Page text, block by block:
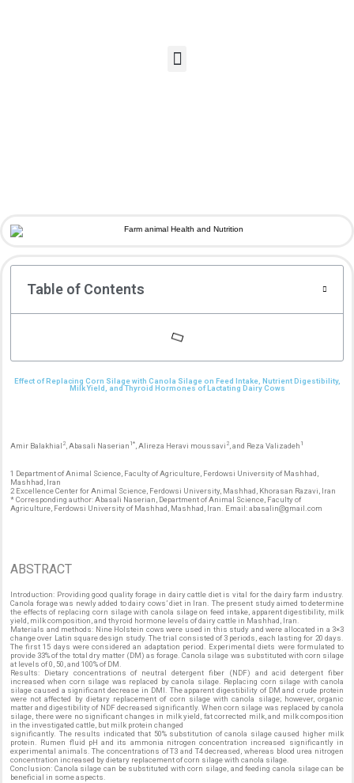
Table of Contents
Effect of Replacing Corn Silage with Canola Silage on Feed Intake, Nutrient Digestibility,
Milk Yield, and Thyroid Hormones of Lactating Dairy Cows
Amir Balakhial 2 , Abasali Naserian 1* , Alireza Heravi moussavi 2 , and Reza Valizadeh 1
1 Department of Animal Science, Faculty of Agriculture, Ferdowsi University of Mashhad,
Mashhad, Iran
2 Excellence Center for Animal Science, Ferdowsi University, Mashhad, Khorasan Razavi, Iran
* Corresponding author: Abasali Naserian, Department of Animal Science, Faculty of
Agriculture, Ferdowsi University of Mashhad, Mashhad, Iran. Email: abasalin@gmail.com
ABSTRACT
Introduction: Providing good quality forage in dairy cattle diet is vital for the dairy farm industry.
Canola forage was newly added to dairy cows’ diet in Iran. The present study aimed to determine
the effects of replacing corn silage with canola silage on feed intake, apparent digestibility, milk
yield, milk composition, and thyroid hormone levels of dairy cattle in Mashhad, Iran.
Materials and methods: Nine Holstein cows were used in this study and were allocated in a 3×3
change over Latin square design study. The trial consisted of 3 periods, each lasting for 20 days.
The first 15 days were considered an adaptation period. Experimental diets were formulated to
provide 33% of the total dry matter (DM) as forage. Canola silage was substituted with corn silage
at levels of 0, 50, and 100% of DM.
Results: Dietary concentrations of neutral detergent fiber (NDF) and acid detergent fiber
increased when corn silage was replaced by canola silage. Replacing corn silage with canola
silage caused a significant decrease in DMI. The apparent digestibility of DM and crude protein
were not affected by dietary replacement of corn silage with canola silage; however, organic
matter and digestibility of NDF decreased significantly. When corn silage was replaced by canola
silage, there were no significant changes in milk yield, fat corrected milk, and milk composition
in the investigated cattle, but milk protein changed
significantly. The results indicated that 50% substitution of canola silage caused higher milk
protein. Rumen fluid pH and its ammonia nitrogen concentration increased significantly in
experimental animals. The concentrations of T3 and T4 decreased, whereas blood urea nitrogen
concentration increased by dietary replacement of corn silage with canola silage.
Conclusion: Canola silage can be substituted with corn silage, and feeding canola silage can be
beneficial in some aspects.